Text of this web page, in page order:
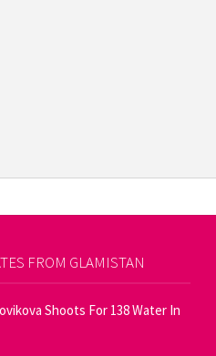
FROM GLAMISTAN
Shoots For 138 Water In